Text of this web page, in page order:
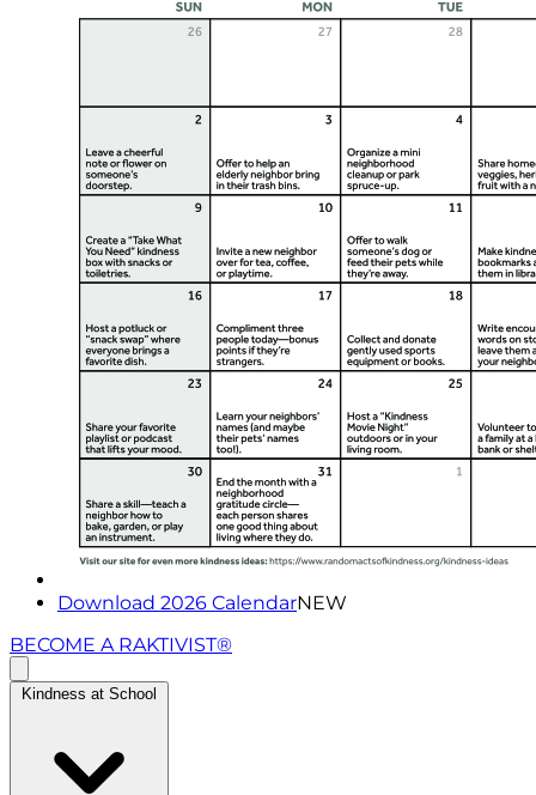
Download 2026 CalendarNEW
BECOME A RAKTIVIST®
Kindness at School